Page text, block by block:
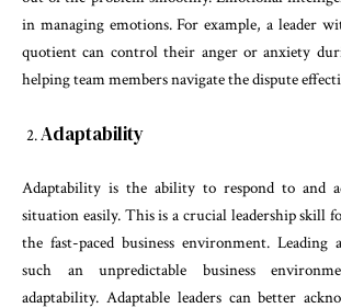
in managing emotions. For example, a leader
quotient can control their anger or anxiety
helping team members navigate the dispute
Adaptability
Adaptability is the ability to respond to and
situation easily. This is a crucial leadership skill
the fast-paced business environment. Leading
such an unpredictable business
adaptability. Adaptable leaders can better